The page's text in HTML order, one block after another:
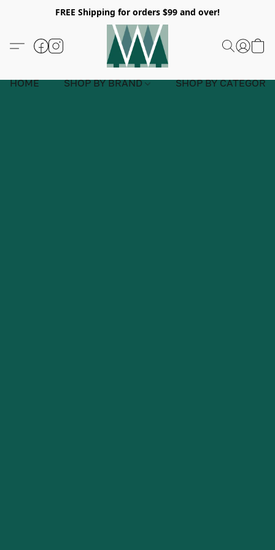
FREE Shipping for orders $99 and over!
HOME SHOP BY BRAND SHOP BY CATEGORY